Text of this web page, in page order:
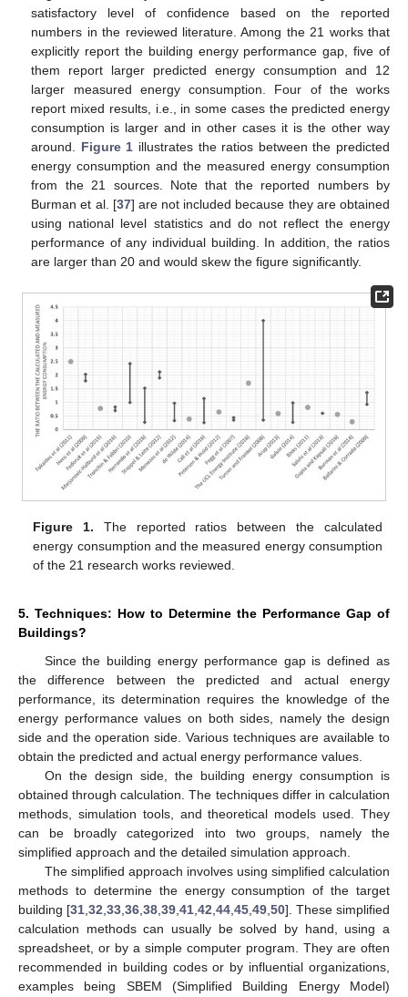
satisfactory level of confidence based on the reported
numbers in the reviewed literature. Among the 21 works that
explicitly report the building energy performance gap, five of
them report larger predicted energy consumption and 12
larger measured energy consumption. Four of the works
report mixed results, i.e., in some cases the predicted energy
consumption is larger and in other cases it is the other way
around. Figure 1 illustrates the ratios between the predicted
energy consumption and the measured energy consumption
from the 21 sources. Note that the reported numbers by
Burman et al. [37] are not included because they are obtained
using national level statistics and do not reflect the energy
performance of any individual building. In addition, the ratios
are larger than 20 and would skew the figure significantly.
Figure 1. The reported ratios between the calculated
energy consumption and the measured energy consumption
of the 21 research works reviewed.
5. Techniques: How to Determine the Performance Gap of
Buildings?
Since the building energy performance gap is defined as
the difference between the predicted and actual energy
performance, its determination requires the knowledge of the
energy performance values on both sides, namely the design
side and the operation side. Various techniques are available to
obtain the predicted and actual energy performance values.
On the design side, the building energy consumption is
obtained through calculation. The techniques differ in calculation
methods, simulation tools, and theoretical models used. They
can be broadly categorized into two groups, namely the
simplified approach and the detailed simulation approach.
The simplified approach involves using simplified calculation
methods to determine the energy consumption of the target
building [31,32,33,36,38,39,41,42,44,45,49,50]. These simplified
calculation methods can usually be solved by hand, using a
spreadsheet, or by a simple computer program. They are often
recommended in building codes or by influential organizations,
examples being SBEM (Simplified Building Energy Model)